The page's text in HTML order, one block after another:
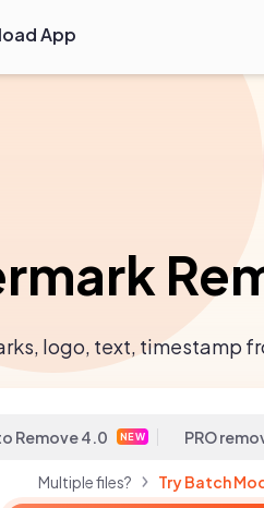
App
logo, text, timestamp
Remove 4.0 NEW PRO
Multiple files? Try Batch